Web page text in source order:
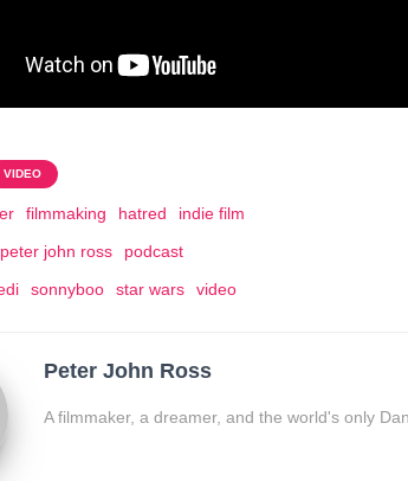
VIDEO
filmmaking hatred
indie film
peter john ross
podcast
sonnyboo star wars video
Peter John Ross
A filmmaker, a dreamer, and the world's only